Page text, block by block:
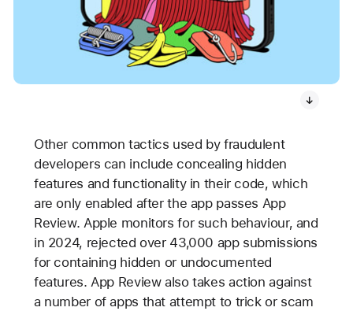
Other common tactics used by fraudulent
developers can include concealing hidden
features and functionality in their code, which
are only enabled after the app passes App
Review. Apple monitors for such behaviour, and
in 2024, rejected over 43,000 app submissions
for containing hidden or undocumented
features. App Review also takes action against
a number of apps that attempt to trick or scam